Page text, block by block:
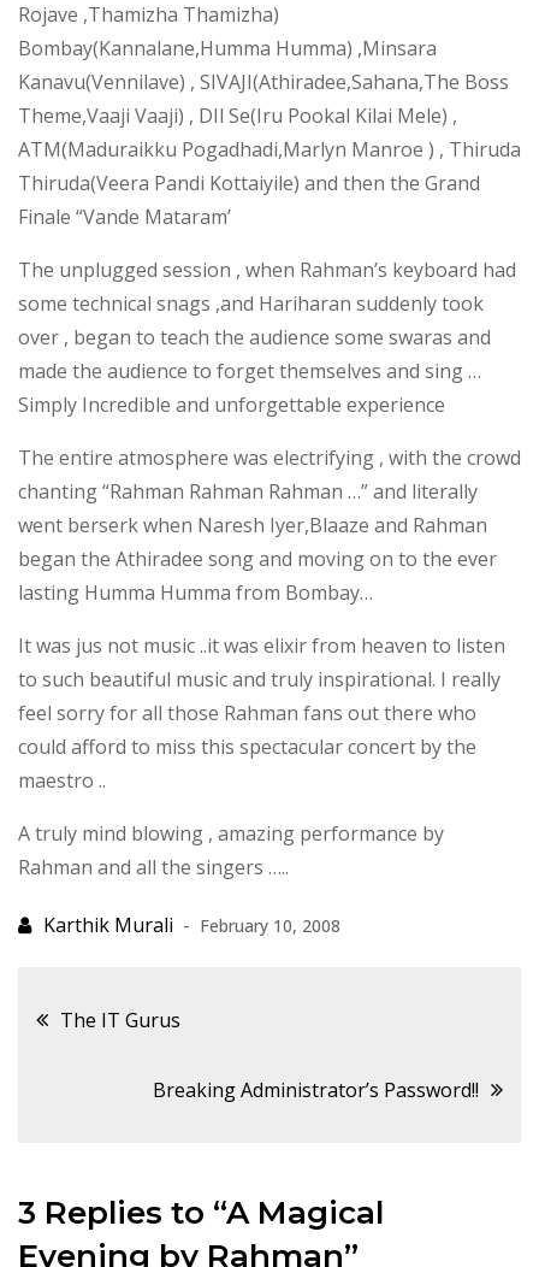
Rojave ,Thamizha Thamizha)
Bombay(Kannalane,Humma Humma) ,Minsara
Kanavu(Vennilave) , SIVAJI(Athiradee,Sahana,The Boss
Theme,Vaaji Vaaji) , DIl Se(Iru Pookal Kilai Mele) ,
ATM(Maduraikku Pogadhadi,Marlyn Manroe ) , Thiruda
Thiruda(Veera Pandi Kottaiyile) and then the Grand
Finale “Vande Mataram’
The unplugged session , when Rahman’s keyboard had
some technical snags ,and Hariharan suddenly took
over , began to teach the audience some swaras and
made the audience to forget themselves and sing …
Simply Incredible and unforgettable experience
The entire atmosphere was electrifying , with the crowd
chanting “Rahman Rahman Rahman …” and literally
went berserk when Naresh Iyer,Blaaze and Rahman
began the Athiradee song and moving on to the ever
lasting Humma Humma from Bombay…
It was jus not music ..it was elixir from heaven to listen
to such beautiful music and truly inspirational. I really
feel sorry for all those Rahman fans out there who
could afford to miss this spectacular concert by the
maestro ..
A truly mind blowing , amazing performance by
Rahman and all the singers …..
February 10, 2008
Post
navigation
The IT Gurus
Breaking Administrator’s Password!!
3 Replies to “A Magical
Evening by Rahman”